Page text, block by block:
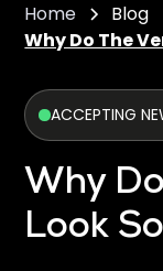
Home
Blog
Why Do The
ACCEPTING
Why
Look